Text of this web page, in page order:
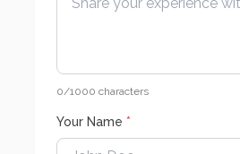
0/1000 characters
Your Name *